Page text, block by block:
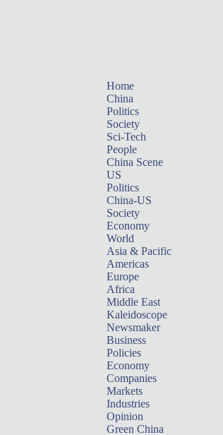
Home
China
Politics
Society
Sci-Tech
People
China Scene
US
Politics
China-US
Society
Economy
World
Asia & Pacific
Americas
Europe
Africa
Middle East
Kaleidoscope
Newsmaker
Business
Policies
Economy
Companies
Markets
Industries
Opinion
Green China